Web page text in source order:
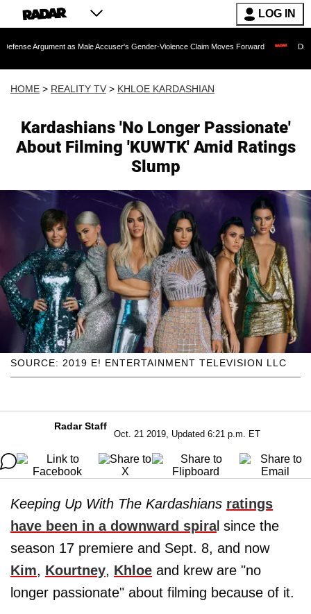
LOG IN
as Male Accuser's Gender-Violence Claim Moves Forward Dr. Fauci Held in
HOME > REALITY TV > KHLOE KARDASHIAN
Kardashians 'No Longer Passionate'
About Filming 'KUWTK' Amid Ratings
Slump
SOURCE: 2019 E! ENTERTAINMENT TELEVISION LLC
Radar Staff
Oct. 21 2019, Updated 6:21 p.m. ET
Keeping Up With The Kardashians ratings
have been in a downward spiral since the
season 17 premiere and Sept. 8, and now
Kim, Kourtney, Khloe and krew are "no
longer passionate" about filming because of it.